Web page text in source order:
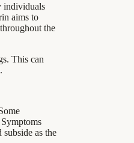
aims to
the
This can
as the